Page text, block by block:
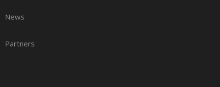
News
Partners